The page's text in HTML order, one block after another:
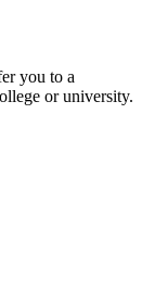
you to a
or university.